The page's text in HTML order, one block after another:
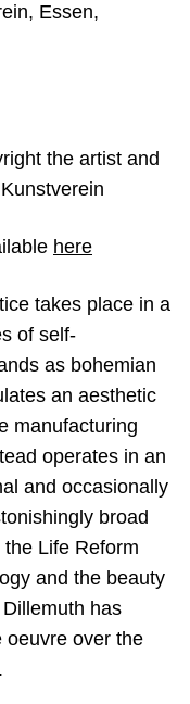
Essen,
the artist and
here
takes place in a
of self-
as bohemian
an aesthetic
manufacturing
operates in an
and occasionally
broad
Life Reform
and the beauty
has
oeuvre over the